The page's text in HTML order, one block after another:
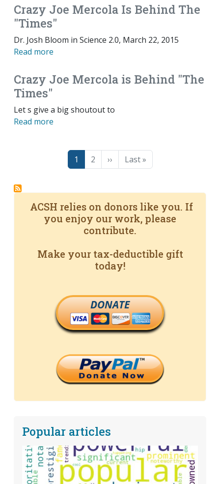
Crazy Joe Mercola Is Behind The
"Times"
Dr. Josh Bloom in Science 2.0, March 22, 2015
Read more
Crazy Joe Mercola is Behind "The
Times"
Let s give a big shoutout to
Read more
Pagination
Page
1 Page
2 Next page
›› Last page
Last »
ACSH relies on donors like you. If
you enjoy our work, please
contribute.
Make your tax-deductible gift
today!
DONATE
Popular articles